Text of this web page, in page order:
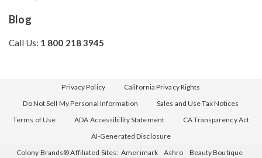
Blog
Call Us: 1 800 218 3945
Privacy Policy
California Privacy Rights
Do Not Sell My Personal Information
Sales and Use Tax Notices
Terms of Use
ADA Accessibility Statement
CA Transparency Act
AI-Generated Disclosure
Colony Brands® Affiliated Sites: Amerimark Ashro Beauty Boutique